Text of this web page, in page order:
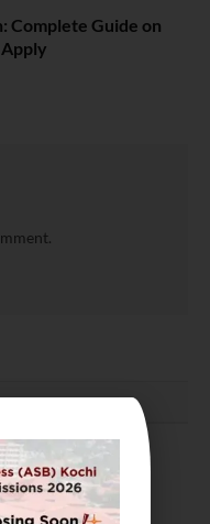
Complete Guide on
Registration